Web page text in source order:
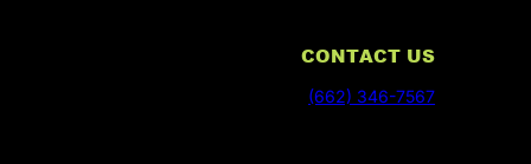
CONTACT US
(662) 346-7567